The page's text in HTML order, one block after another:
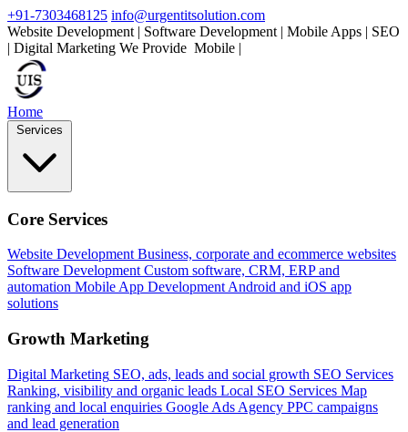
+91-7303468125 info@urgentitsolution.com
Website Development | Software Development | Mobile Apps | SEO
| Digital Marketing We Provide Mobile Apps
Home
Services
Core Services
Website Development Business, corporate and ecommerce websites
Software Development Custom software, CRM, ERP and
automation Mobile App DevelopmentAndroid and iOS app
solutions
Growth Marketing
Digital Marketing SEO, ads, leads and social growth SEO Services
Ranking, visibility and organic leads Local SEO Services Map
ranking and local enquiries Google Ads Agency PPC campaigns
and lead generation